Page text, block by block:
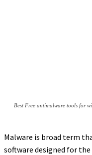
Best Free antimalware tools for
Malware is broad term
software designed for